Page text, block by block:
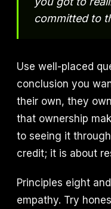
committed to
Use well-placed
conclusion you
their own, they
that ownership
to seeing it
credit; it is about
Principles eight
empathy. Try